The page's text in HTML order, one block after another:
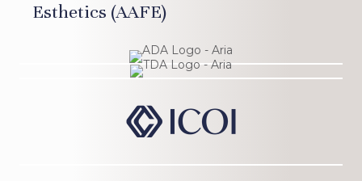
Esthetics (AAFE)